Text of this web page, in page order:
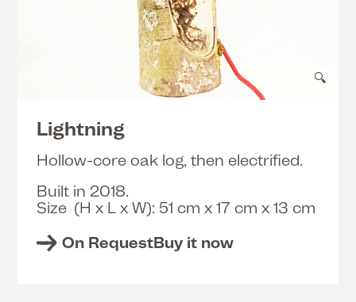
🔍
Lightning
Hollow-core oak log, then electrified.
Built in 2018.
Size (H x L x W): 51 cm x 17 cm x 13 cm
On RequestBuy it now